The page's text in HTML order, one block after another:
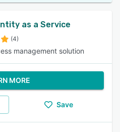
as a Service
(4)
management solution
MORE
Save